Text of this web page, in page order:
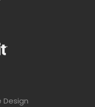
Design